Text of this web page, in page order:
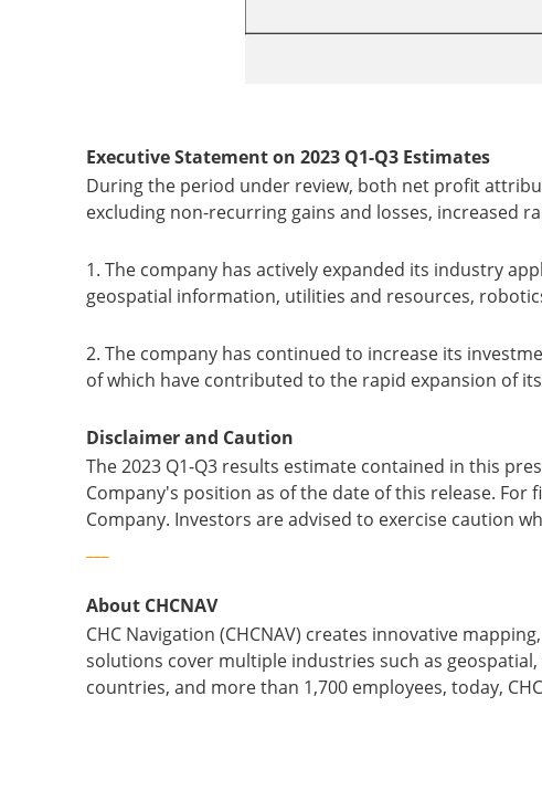
Executive Statement on 2023 Q1-Q3 Estimates
During the period under review, both net profit
excluding non-recurring gains and losses, increased
1. The company has actively expanded its industry
geospatial information, utilities and resources,
2. The company has continued to increase its
of which have contributed to the rapid expansion of
Disclaimer and Caution
The 2023 Q1-Q3 results estimate contained in this
Company's position as of the date of this release.
Company. Investors are advised to exercise caution
About CHCNAV
CHC Navigation (CHCNAV) creates innovative
solutions cover multiple industries such as
countries, and more than 1,700 employees, today,